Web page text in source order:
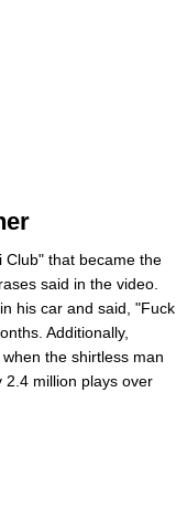
Club" that became the
said in the video.
his car and said, "Fuck
Additionally,
the shirtless man
2.4 million plays over